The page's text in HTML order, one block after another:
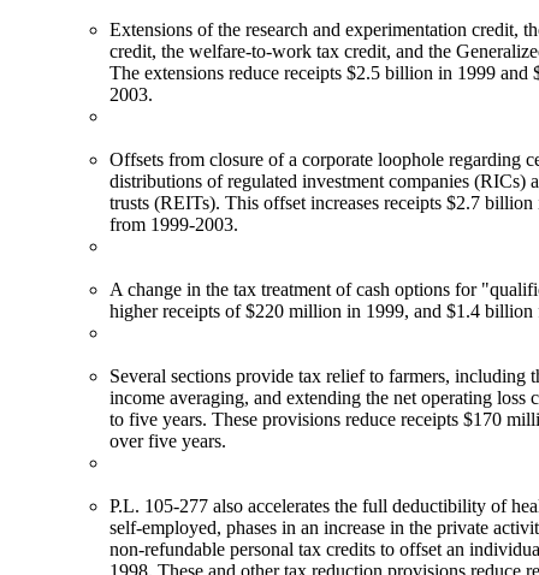
Extensions of the research and experimentation credit,
credit, the welfare-to-work tax credit, and the
The extensions reduce receipts $2.5 billion in 1999
2003.
Offsets from closure of a corporate loophole regarding
distributions of regulated investment companies (RICs)
trusts (REITs). This offset increases receipts $2.7
from 1999-2003.
A change in the tax treatment of cash options for
higher receipts of $220 million in 1999, and $1.4
Several sections provide tax relief to farmers, including
income averaging, and extending the net operating loss
to five years. These provisions reduce receipts $170
over five years.
P.L. 105-277 also accelerates the full deductibility of
self-employed, phases in an increase in the private
non-refundable personal tax credits to offset an
1998. These and other tax reduction provisions reduce